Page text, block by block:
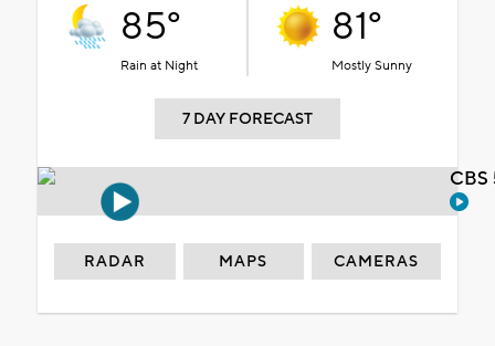
85°
Rain at Night
81°
Mostly Sunny
7 DAY FORECAST
RADAR MAPS CAMERAS